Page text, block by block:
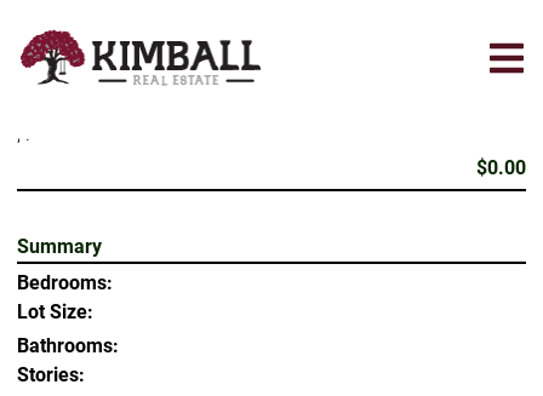
main
, .
$0.00
Summary
Bedrooms:
Lot Size:
Bathrooms:
Stories: